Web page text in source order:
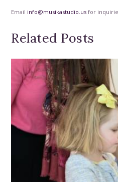
Email info@musikastudio.us for
Related Posts